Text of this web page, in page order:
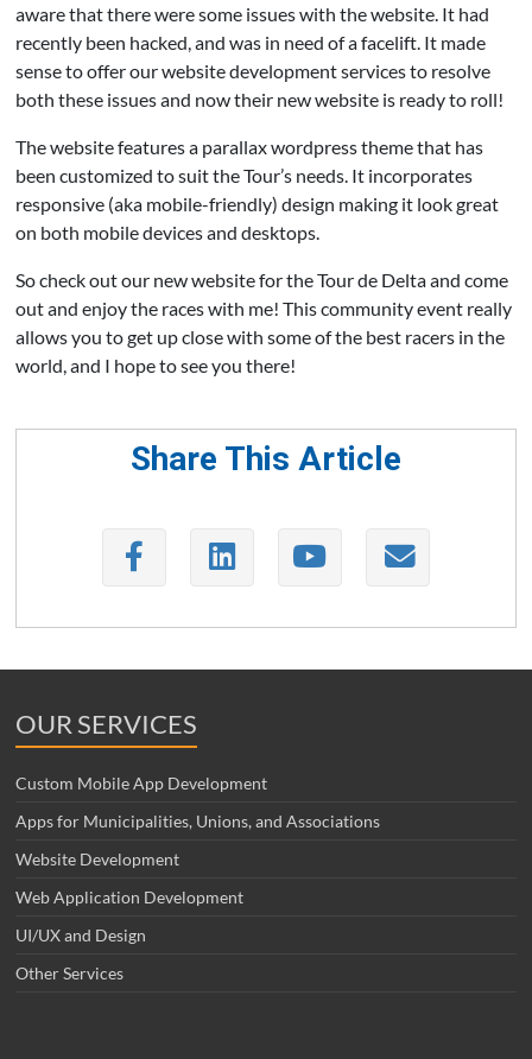
aware that there were some issues with the website. It had
recently been hacked, and was in need of a facelift. It made
sense to offer our website development services to resolve
both these issues and now their new website is ready to roll!
The website features a parallax wordpress theme that has
been customized to suit the Tour’s needs. It incorporates
responsive (aka mobile-friendly) design making it look great
on both mobile devices and desktops.
So check out our new website for the Tour de Delta and come
out and enjoy the races with me! This community event really
allows you to get up close with some of the best racers in the
world, and I hope to see you there!
Share This Article
OUR SERVICES
Custom Mobile App Development
Apps for Municipalities, Unions, and Associations
Website Development
Web Application Development
UI/UX and Design
Other Services